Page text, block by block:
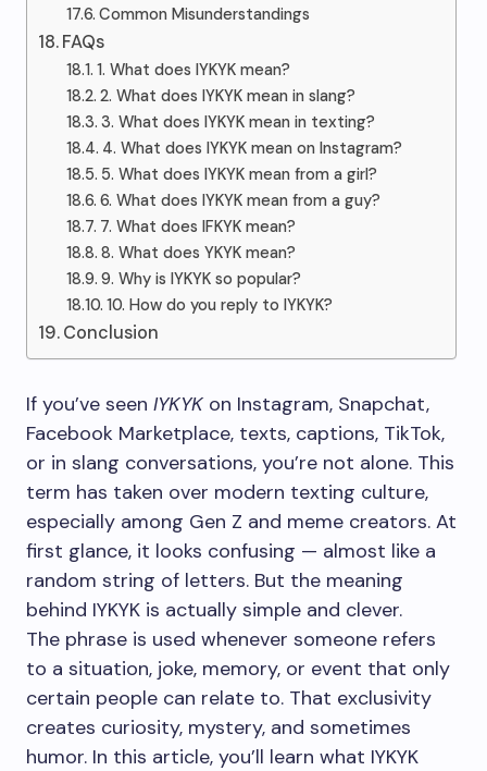
Common Misunderstandings
FAQs
1. What does IYKYK mean?
2. What does IYKYK mean in slang?
3. What does IYKYK mean in texting?
4. What does IYKYK mean on Instagram?
5. What does IYKYK mean from a girl?
6. What does IYKYK mean from a guy?
7. What does IFKYK mean?
8. What does YKYK mean?
9. Why is IYKYK so popular?
10. How do you reply to IYKYK?
Conclusion
If you’ve seen IYKYK on Instagram, Snapchat,
Facebook Marketplace, texts, captions, TikTok,
or in slang conversations, you’re not alone. This
term has taken over modern texting culture,
especially among Gen Z and meme creators. At
first glance, it looks confusing — almost like a
random string of letters. But the meaning
behind IYKYK is actually simple and clever.
The phrase is used whenever someone refers
to a situation, joke, memory, or event that only
certain people can relate to. That exclusivity
creates curiosity, mystery, and sometimes
humor. In this article, you’ll learn what IYKYK